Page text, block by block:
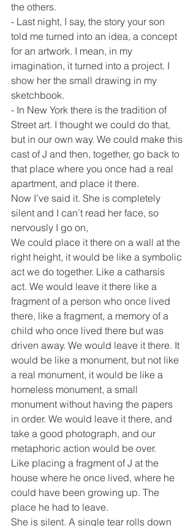
the others.
- Last night, I say, the story your son
told me turned into an idea, a concept
for an artwork. I mean, in my
imagination, it turned into a project. I
show her the small drawing in my
sketchbook.
- In New York there is the tradition of
Street art. I thought we could do that,
but in our own way. We could make this
cast of J and then, together, go back to
that place where you once had a real
apartment, and place it there.
Now I’ve said it. She is completely
silent and I can’t read her face, so
nervously I go on,
We could place it there on a wall at the
right height, it would be like a symbolic
act we do together. Like a catharsis
act. We would leave it there like a
fragment of a person who once lived
there, like a fragment, a memory of a
child who once lived there but was
driven away. We would leave it there. It
would be like a monument, but not like
a real monument, it would be like a
homeless monument, a small
monument without having the papers
in order. We would leave it there, and
take a good photograph, and our
metaphoric action would be over.
Like placing a fragment of J at the
house where he once lived, where he
could have been growing up. The
place he had to leave.
She is silent. A single tear rolls down